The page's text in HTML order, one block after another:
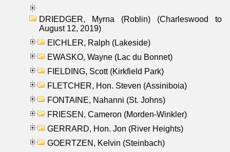
DRIEDGER, Myrna (Roblin) (Charleswood to
August 12, 2019)
EICHLER, Ralph (Lakeside)
EWASKO, Wayne (Lac du Bonnet)
FIELDING, Scott (Kirkfield Park)
FLETCHER, Hon. Steven (Assiniboia)
FONTAINE, Nahanni (St. Johns)
FRIESEN, Cameron (Morden-Winkler)
GERRARD, Hon. Jon (River Heights)
GOERTZEN, Kelvin (Steinbach)